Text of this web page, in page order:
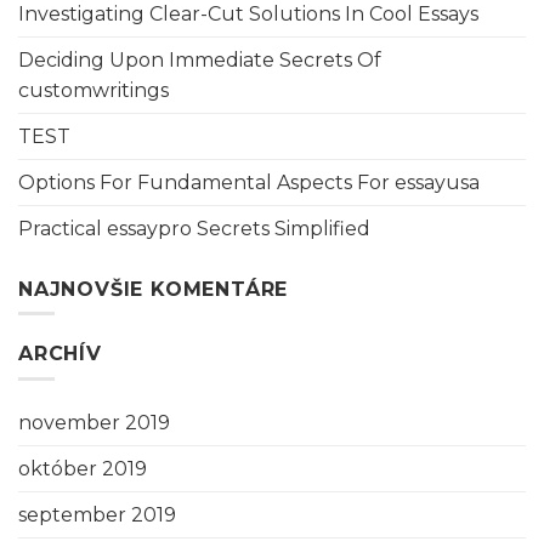
Investigating Clear-Cut Solutions In Cool Essays
Deciding Upon Immediate Secrets Of
customwritings
TEST
Options For Fundamental Aspects For essayusa
Practical essaypro Secrets Simplified
NAJNOVŠIE KOMENTÁRE
ARCHÍV
november 2019
október 2019
september 2019